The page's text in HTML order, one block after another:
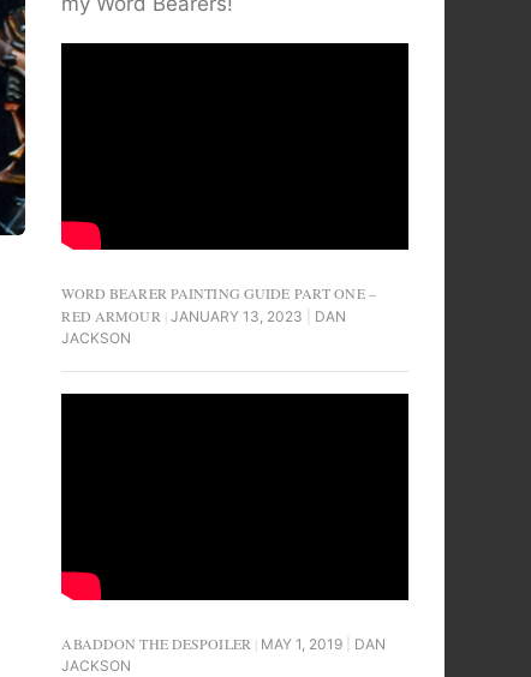
WORD BEARER PAINTING GUIDE PART ONE –
RED ARMOUR
JANUARY 13, 2023
DAN
JACKSON
ABADDON THE DESPOILER MAY 1, 2019
DAN
JACKSON